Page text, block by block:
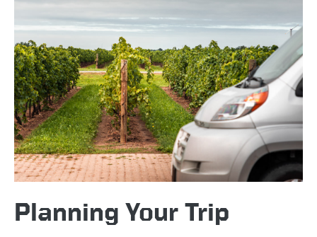
Planning Your Trip